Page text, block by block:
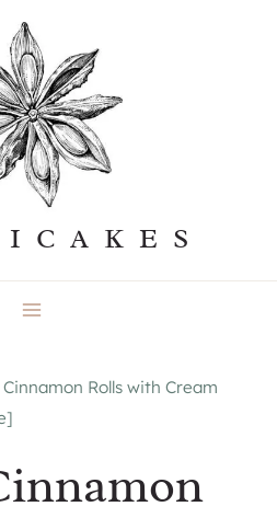
Rolls with Cream